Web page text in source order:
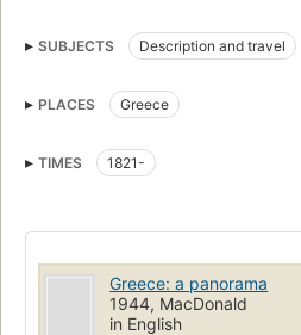
SUBJECTS Description and travel
PLACES Greece
TIMES 1821-
Greece: a panorama
1944, MacDonald
in English